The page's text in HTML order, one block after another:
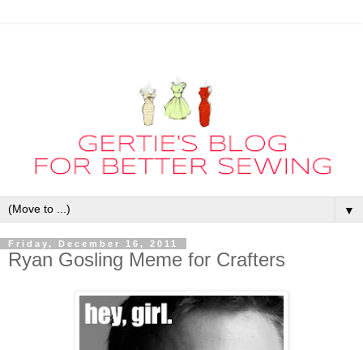
▼
Friday, December 16, 2011
Ryan Gosling Meme for Crafters